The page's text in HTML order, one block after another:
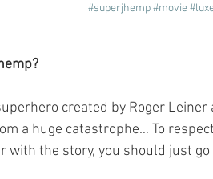
#superjhemp#movie
created by Roger
a huge catastrophe… To
with the story, you should just